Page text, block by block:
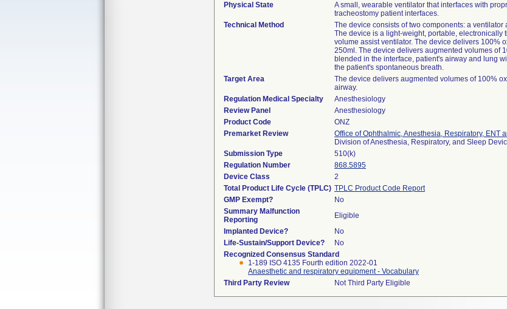
Physical State
A small, wearable ventilator that interfaces with
tracheostomy patient interfaces.
Technical Method
The device consists of two components: a ventilator
The device is a light-weight, portable, electronically
volume assist ventilator. The device delivers 100%
250ml. The device delivers augmented volumes of
blended in the interface, patient's airway and lung
the patient's spontaneous breath.
Target Area
The device delivers augmented volumes of 100%
airway.
Regulation Medical Specialty
Anesthesiology
Review Panel
Anesthesiology
Product Code
ONZ
Premarket Review
Office of Ophthalmic, Anesthesia, Respiratory, ENT
Division of Anesthesia, Respiratory, and Sleep
Submission Type
510(k)
Regulation Number
868.5895
Device Class
2
Total Product Life Cycle (TPLC) TPLC Product Code Report
GMP Exempt?
No
Summary Malfunction
Reporting
Eligible
Implanted Device?
No
Life-Sustain/Support Device?
No
Recognized Consensus Standard
1-189 ISO 4135 Fourth edition 2022-01
Anaesthetic and respiratory equipment - Vocabulary
Third Party Review
Not Third Party Eligible